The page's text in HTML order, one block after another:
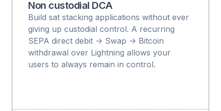
Non custodial DCA
Build sat stacking applications without ever
giving up custodial control. A recurring
SEPA direct debit -> Swap -> Bitcoin
withdrawal over Lightning allows your
users to always remain in control.